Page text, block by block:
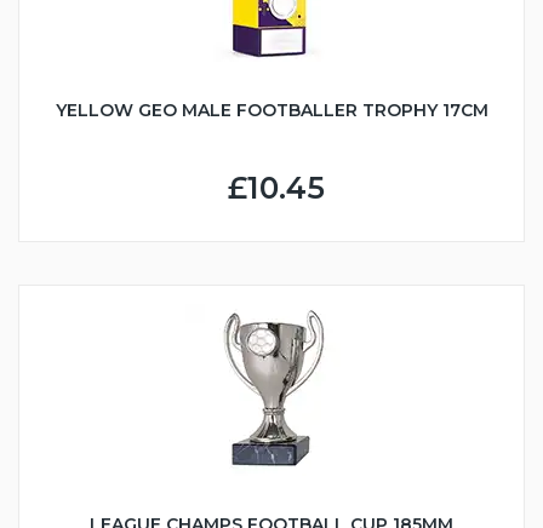
YELLOW GEO MALE FOOTBALLER TROPHY 17CM
£10.45